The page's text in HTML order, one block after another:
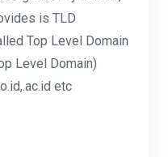
is TLD
Top Level Domain
Level Domain)
etc